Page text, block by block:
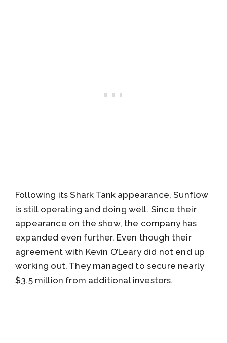
Following its Shark Tank appearance, Sunflow
is still operating and doing well. Since their
appearance on the show, the company has
expanded even further. Even though their
agreement with Kevin O’Leary did not end up
working out. They managed to secure nearly
$3.5 million from additional investors.